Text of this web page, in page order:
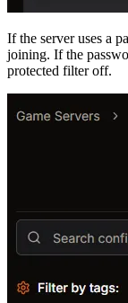
If the server uses a
joining. If the
protected filter off.